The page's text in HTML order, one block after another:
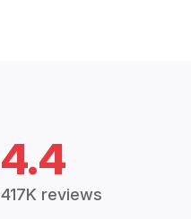
4.4
417K reviews